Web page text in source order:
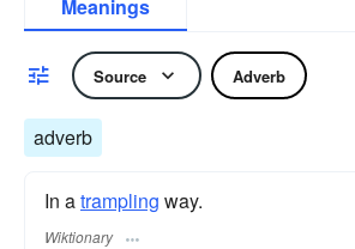
Meanings
Source Adverb
adverb
In atrampling way.
Wiktionary